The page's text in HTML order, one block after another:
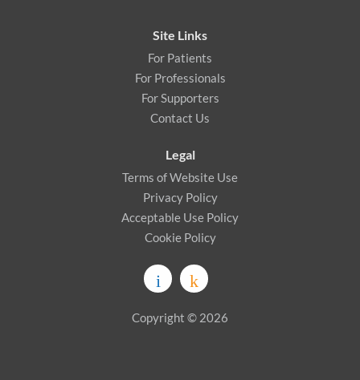
Site Links
For Patients
For Professionals
For Supporters
Contact Us
Legal
Terms of Website Use
Privacy Policy
Acceptable Use Policy
Cookie Policy
Copyright © 2026